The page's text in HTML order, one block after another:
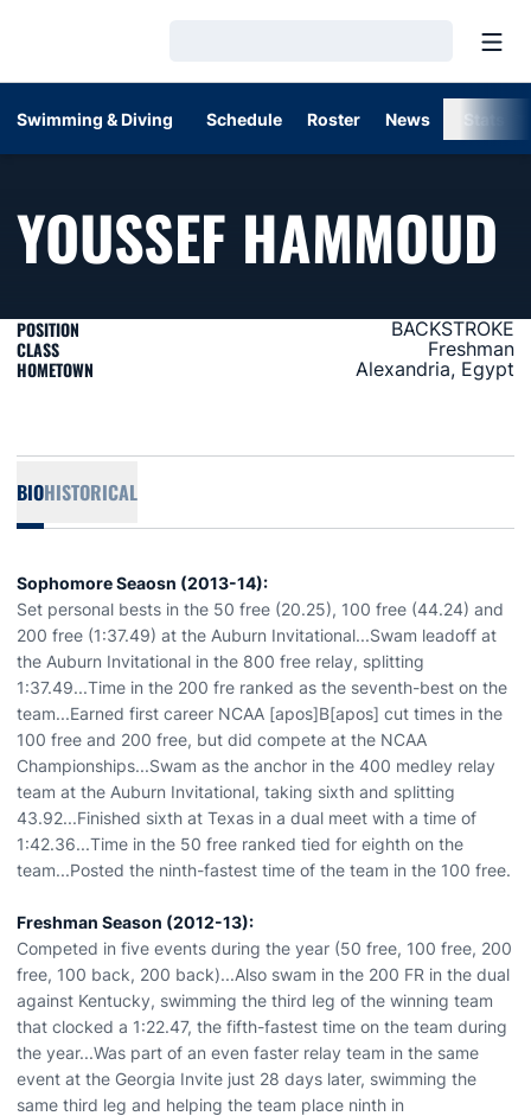
Swimming & Diving Schedule Roster News
YOUSSEF HAMMOUD
POSITION BACKSTROKE
CLASS Freshman
HOMETOWN Alexandria, Egypt
BIOHISTORICAL
Sophomore Seaosn (2013-14):
Set personal bests in the 50 free (20.25), 100 free (44.24) and
200 free (1:37.49) at the Auburn Invitational...Swam leadoff at
the Auburn Invitational in the 800 free relay, splitting
1:37.49...Time in the 200 fre ranked as the seventh-best on the
team...Earned first career NCAA [apos]B[apos] cut times in the
100 free and 200 free, but did compete at the NCAA
Championships...Swam as the anchor in the 400 medley relay
team at the Auburn Invitational, taking sixth and splitting
43.92...Finished sixth at Texas in a dual meet with a time of
1:42.36...Time in the 50 free ranked tied for eighth on the
team...Posted the ninth-fastest time of the team in the 100 free.
Freshman Season (2012-13):
Competed in five events during the year (50 free, 100 free, 200
free, 100 back, 200 back)...Also swam in the 200 FR in the dual
against Kentucky, swimming the third leg of the winning team
that clocked a 1:22.47, the fifth-fastest time on the team during
the year...Was part of an even faster relay team in the same
event at the Georgia Invite just 28 days later, swimming the
same third leg and helping the team place ninth in